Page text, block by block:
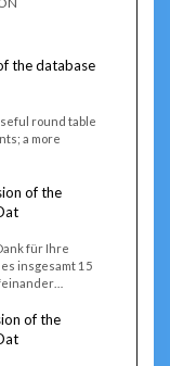
the database
round table
a more
of the
für Ihre
insgesamt 15
of the